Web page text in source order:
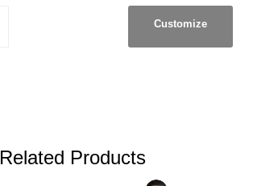
Customize
Related Products